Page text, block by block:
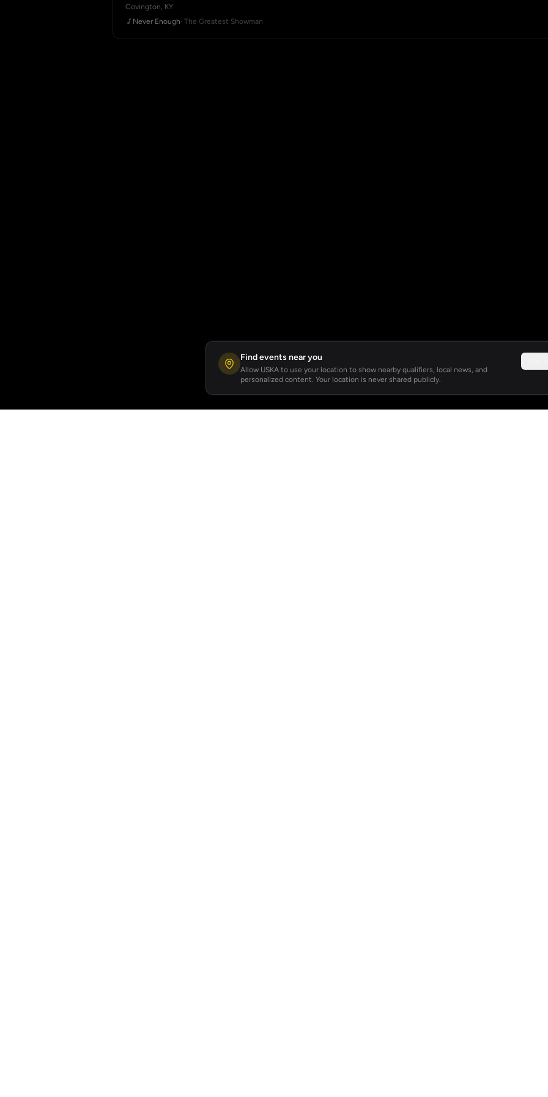
Covington, KY
Never Enough· The Greatest Showman
Find events near you
Allow USKA to use your location to show nearby qualifiers, local news, and
personalized content. Your location is never shared publicly.